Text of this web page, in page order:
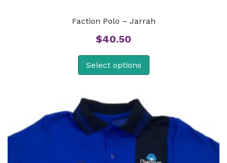
Faction Polo – Jarrah
$40.50
Select options